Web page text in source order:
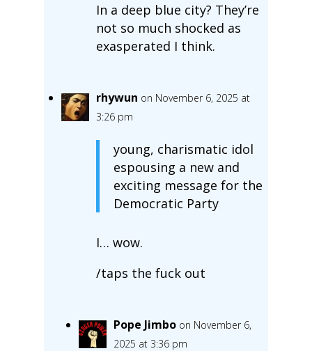
In a deep blue city? They’re
not so much shocked as
exasperated I think.
rhywun on November 6, 2025 at
3:26 pm
young, charismatic idol
espousing a new and
exciting message for the
Democratic Party
I… wow.
/taps the fuck out
Pope Jimbo on November 6,
2025 at 3:36 pm